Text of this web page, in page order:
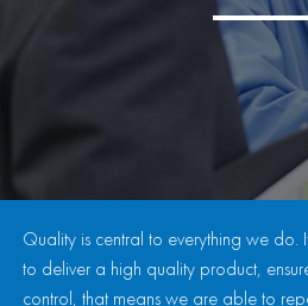
Quality is central to everything we do.
to deliver a high quality product,
control, that means we are able to